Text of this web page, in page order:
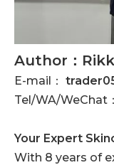
Author：
E-mail：
Tel/WA/WeChat
Your Expert
With 8 years of